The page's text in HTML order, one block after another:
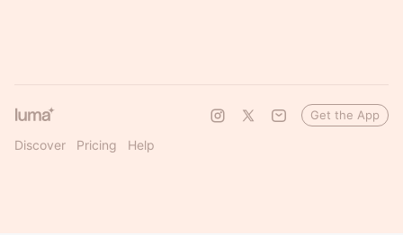
Discover Pricing Help
Get the App